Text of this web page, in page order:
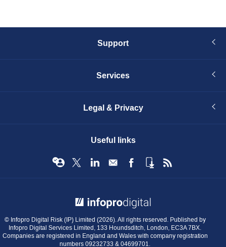
Support
Services
Legal & Privacy
Useful links
© Infopro Digital Risk (IP) Limited (2026). All rights reserved. Published by
Infopro Digital Services Limited, 133 Houndsditch, London, EC3A 7BX.
Companies are registered in England and Wales with company registration
numbers 09232733 & 04699701.